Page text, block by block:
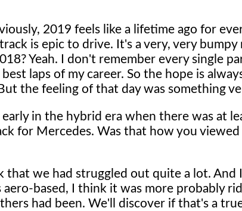
2019 feels like a lifetime ago for
is epic to drive. It's a very, very bumpy
Yeah. I don't remember every single
laps of my career. So the hope is
the feeling of that day was something
in the hybrid era when there was at
for Mercedes. Was that how you
that we had struggled out quite a lot. And
based, I think it was more probably
had been. We'll discover if that's a